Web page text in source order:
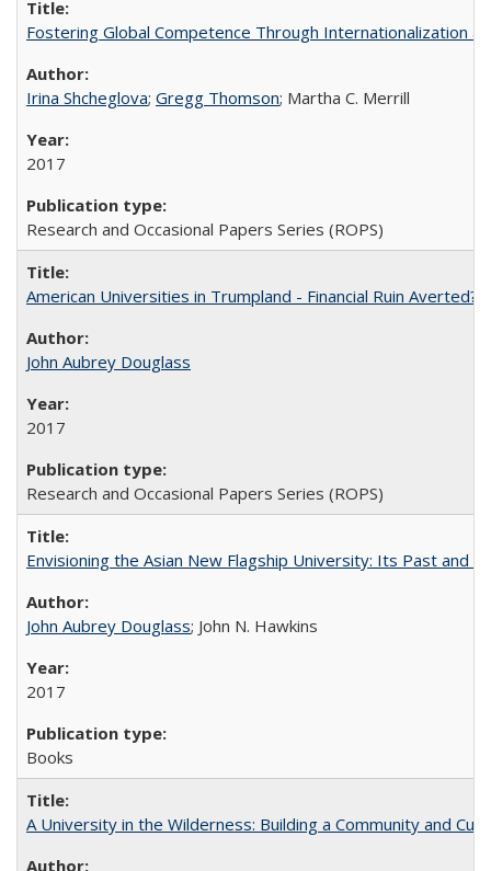
Fostering Global Competence Through Internationalization
Irina Shcheglova; Gregg Thomson; Martha​ ​C.​ ​Merrill
2017
Research and Occasional Papers Series (ROPS)
American Universities in Trumpland​ ​-​ ​Financial​ ​Ruin​ ​Averted?
John Aubrey Douglass
2017
Research and Occasional Papers Series (ROPS)
Envisioning the Asian New Flagship University: Its Past and
John Aubrey Douglass; John N. Hawkins
2017
Books
A University in the Wilderness: Building a Community and